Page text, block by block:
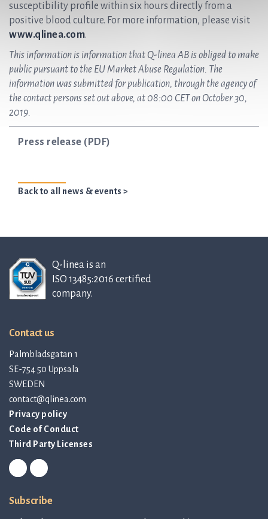
susceptibility profile within six hours directly from a
positive blood culture. For more information, please visit
www.qlinea.com.
This information is information that Q-linea AB is obliged to make
public pursuant to the EU Market Abuse Regulation. The
information was submitted for publication, through the agency of
the contact persons set out above, at 08:00 CET on October 30,
2019.
Press release (PDF)
Back to all news & events >
Q-linea is an
ISO 13485:2016 certified
company.
Contact us
Palmbladsgatan 1
SE-754 50 Uppsala
SWEDEN
contact@qlinea.com
Privacy policy
Code of Conduct
Third Party Licenses
Subscribe